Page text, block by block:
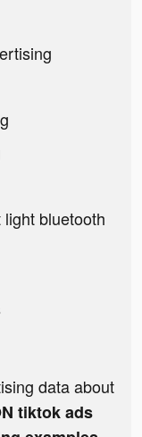
bluetooth
data about
tiktok ads